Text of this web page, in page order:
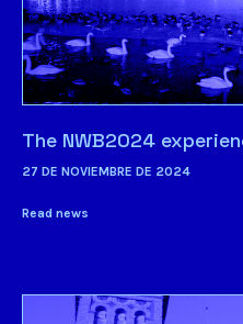
The NWB2024
27 DE NOVIEMBRE DE 2024
Read news